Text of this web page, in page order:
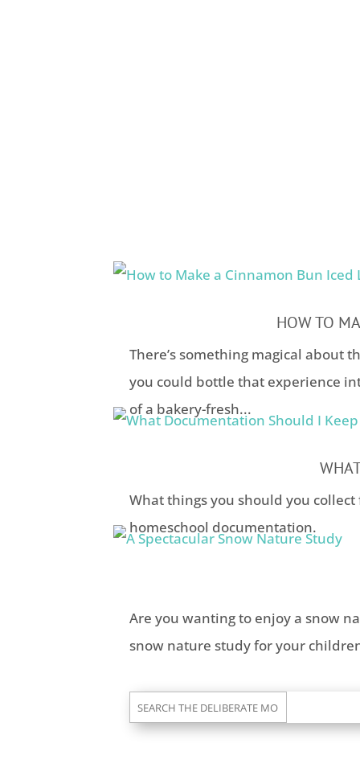
HOW TO
There’s something magical
you could bottle that experience
of a bakery-fresh...
What things you should you
homeschool documentation.
Are you wanting to enjoy a snow
snow nature study for your
Search
for: